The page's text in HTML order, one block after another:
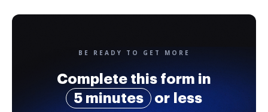
BE READY TO GET MORE
Complete this form in
5 minutes
or less